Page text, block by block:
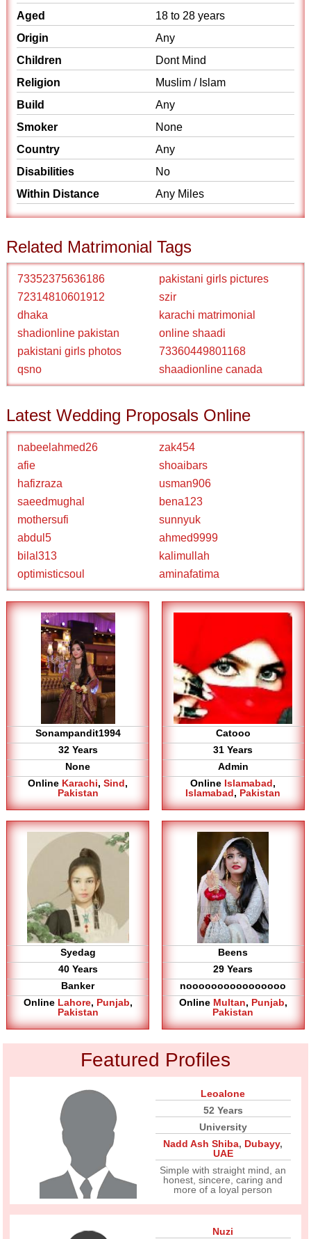
Aged
18 to 28 years
Origin
Any
Children
Dont Mind
Religion
Muslim / Islam
Build
Any
Smoker
None
Country
Any
Disabilities
No
Within Distance
Any Miles
Related Matrimonial Tags
73352375636186
pakistani girls pictures
72314810601912
szir
dhaka
karachi matrimonial
shadionline pakistan
online shaadi
pakistani girls photos
73360449801168
qsno
shaadionline canada
Latest Wedding Proposals Online
nabeelahmed26
zak454
afie
shoaibars
hafizraza
usman906
saeedmughal
bena123
mothersufi
sunnyuk
abdul5
ahmed9999
bilal313
kalimullah
optimisticsoul
aminafatima
Sonampandit1994
32 Years
None
Online Karachi,Sind,
Pakistan
Catooo
31 Years
Admin
Online Islamabad,
Islamabad, Pakistan
Syedag
40 Years
Banker
Online Lahore, Punjab,
Pakistan
Beens
29 Years
noooooooooooooooo
Online Multan, Punjab,
Pakistan
Featured Profiles
Leoalone
52 Years
University
Nadd Ash Shiba, Dubayy,
UAE
Simple with straight mind, an
honest, sincere, caring and
more of a loyal person
Nuzi